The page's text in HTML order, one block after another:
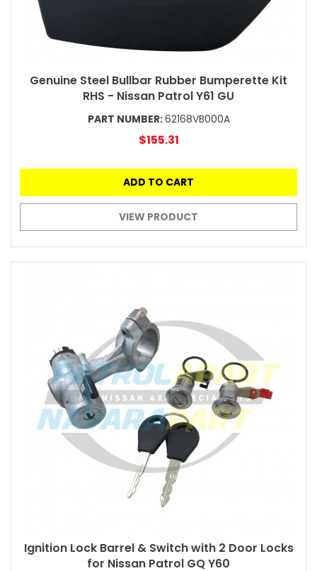
Genuine Steel Bullbar Rubber Bumperette Kit
RHS - Nissan Patrol Y61 GU
PART NUMBER:62168VB000A
$155.31
ADD TO CART
VIEW PRODUCT
Ignition Lock Barrel & Switch with 2 Door Locks
for Nissan Patrol GQ Y60